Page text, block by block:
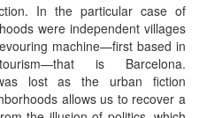
In the particular case of
were independent villages
machine—first based in
is Barcelona.
lost as the urban fiction
allows us to recover a